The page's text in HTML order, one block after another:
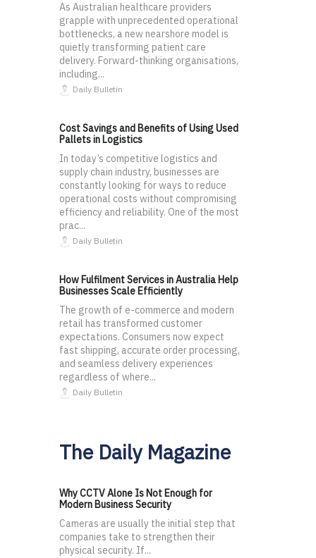
As Australian healthcare providers
grapple with unprecedented operational
bottlenecks, a new nearshore model is
quietly transforming patient care
delivery. Forward-thinking organisations,
including...
Daily Bulletin
Cost Savings and Benefits of Using Used
Pallets in Logistics
In today’s competitive logistics and
supply chain industry, businesses are
constantly looking for ways to reduce
operational costs without compromising
efficiency and reliability. One of the most
prac...
Daily Bulletin
How Fulfilment Services in Australia Help
Businesses Scale Efficiently
The growth of e-commerce and modern
retail has transformed customer
expectations. Consumers now expect
fast shipping, accurate order processing,
and seamless delivery experiences
regardless of where...
Daily Bulletin
The Daily Magazine
Why CCTV Alone Is Not Enough for
Modern Business Security
Cameras are usually the initial step that
companies take to strengthen their
physical security. If...